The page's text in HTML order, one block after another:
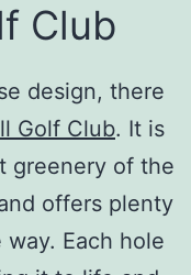
Club
design, there
Golf Club. It is
greenery of the
offers plenty
Each hole